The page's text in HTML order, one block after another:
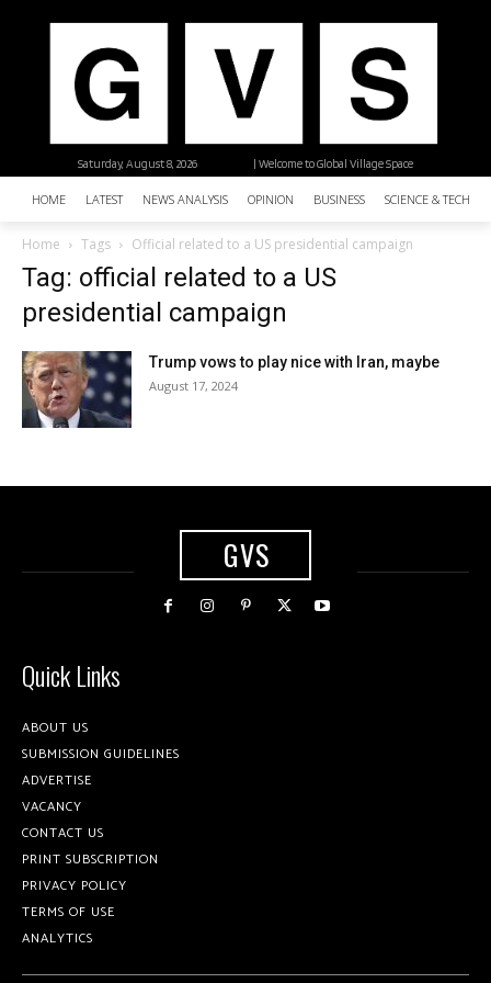
| Welcome to Global Village Space
Saturday, August 8, 2026
HOME LATEST NEWS ANALYSIS OPINION BUSINESS SCIENCE &
Home Tags Official related to a US presidential campaign
Tag: official related to a US
presidential campaign
Trump vows to play nice with Iran, maybe
August 17, 2024
GVS
Quick Links
ABOUT US
SUBMISSION GUIDELINES
ADVERTISE
VACANCY
CONTACT US
PRINT SUBSCRIPTION
PRIVACY POLICY
TERMS OF USE
ANALYTICS